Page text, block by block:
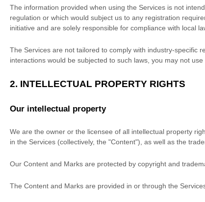
The information provided when using the Services is not
regulation or which would subject us to any registration
initiative and are solely responsible for compliance with local
The Services are not tailored to comply with industry-specific
interactions would be subjected to such laws, you may not
2. INTELLECTUAL PROPERTY RIGHTS
Our intellectual property
We are the owner or the licensee of all intellectual property
in the Services (collectively, the "Content"), as well as the
Our Content and Marks are protected by copyright and
The Content and Marks are provided in or through the